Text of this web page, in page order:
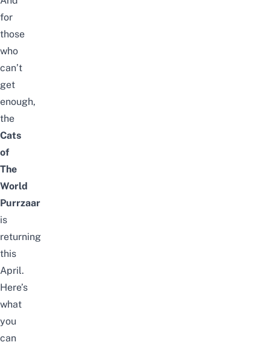
for
those
who
can’t
get
enough,
the
Cats
of
The
World
Purrzaar
is
returning
this
April.
Here’s
what
you
can